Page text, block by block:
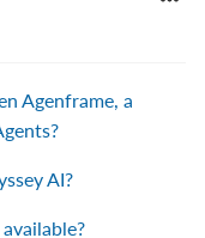
Agenframe, a
AI?